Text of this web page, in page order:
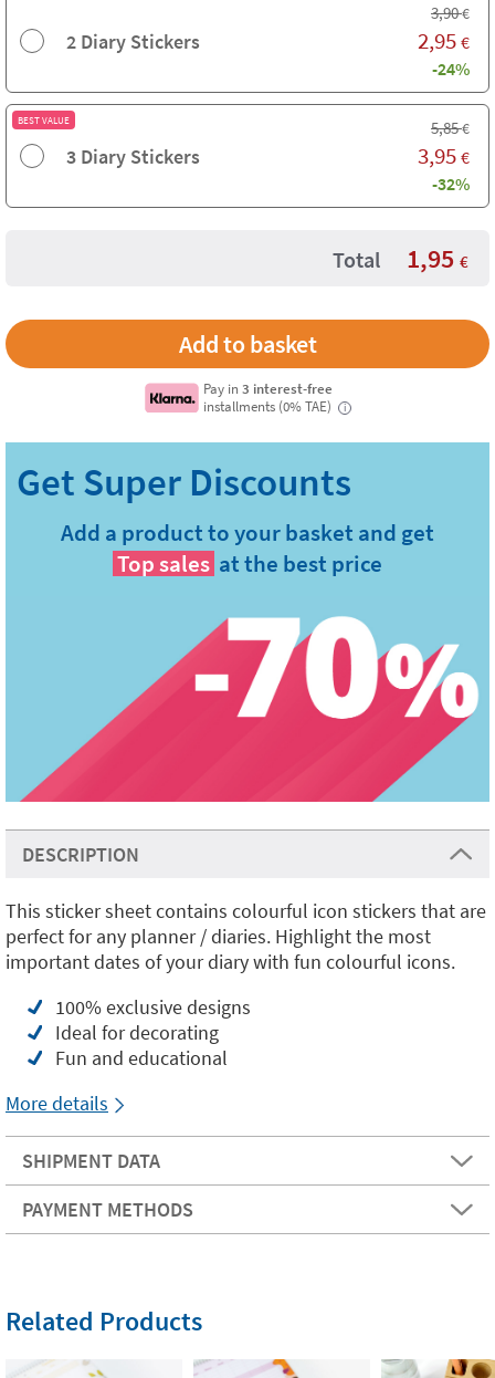
2 Diary Stickers
3,90€
2,95 €
-24%
BEST VALUE
3 Diary Stickers
5,85€
3,95 €
-32%
Total 1,95 €
Pay in3 interest-free
installments (0% TAE)
i
Add a product to your basket and get
Top sales at the best price
DESCRIPTION
This sticker sheet contains colourful icon stickers that are
perfect for any planner / diaries. Highlight the most
important dates of your diary with fun colourful icons.
100% exclusive designs
Ideal for decorating
Fun and educational
More details
SHIPMENT DATA
PAYMENT METHODS
Related Products